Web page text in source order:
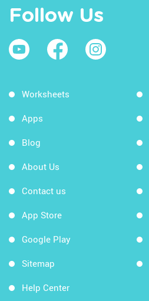
Follow Us
Worksheets
Apps
Blog
About Us
Contact us
App Store
Google Play
Sitemap
Help Center